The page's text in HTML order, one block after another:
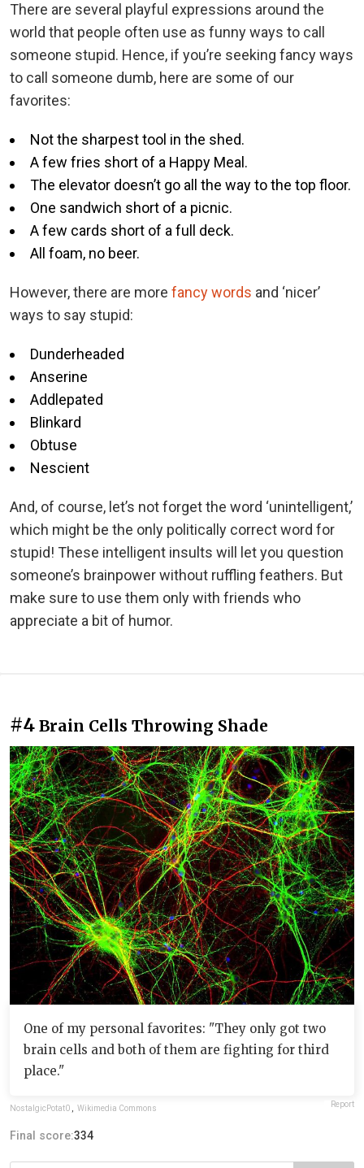
There are several playful expressions around the
world that people often use as funny ways to call
someone stupid. Hence, if you’re seeking fancy ways
to call someone dumb, here are some of our
favorites:
Not the sharpest tool in the shed.
A few fries short of a Happy Meal.
The elevator doesn’t go all the way to the top floor.
One sandwich short of a picnic.
A few cards short of a full deck.
All foam, no beer.
However, there are more fancy words and ‘nicer’
ways to say stupid:
Dunderheaded
Anserine
Addlepated
Blinkard
Obtuse
Nescient
And, of course, let’s not forget the word ‘unintelligent,’
which might be the only politically correct word for
stupid! These intelligent insults will let you question
someone’s brainpower without ruffling feathers. But
make sure to use them only with friends who
appreciate a bit of humor.
#4 Brain Cells Throwing Shade
One of my personal favorites: "They only got two
brain cells and both of them are fighting for third
place."
NostalgicPotat0 , Wikimedia Commons Report
Final score:334